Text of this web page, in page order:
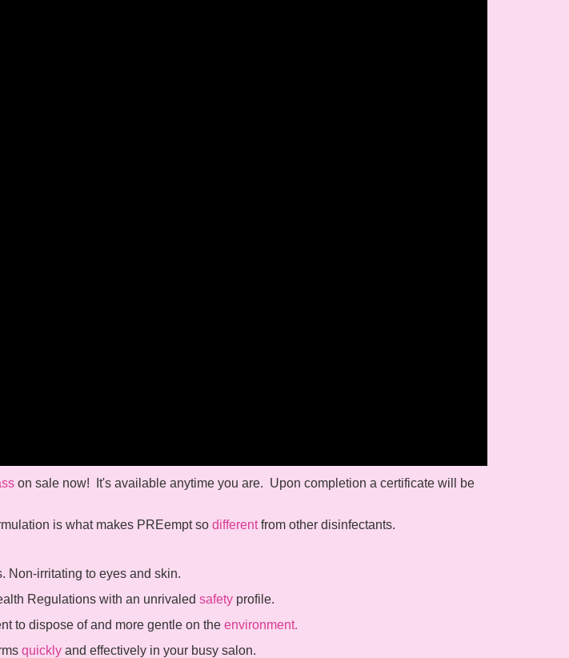
on sale now! It's available anytime you are. Upon completion a certificate will be
is what makes PREempt so differentfrom other disinfectants.
Non-irritating to eyes and skin.
Regulations with an unrivaled safety profile.
to dispose of and more gentle on the environment.
quickly and effectively in your busy salon.